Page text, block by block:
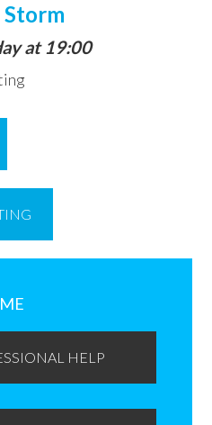
at 19:00
HELP